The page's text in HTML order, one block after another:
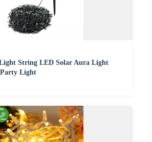
String LED Solar Aura Light
Light